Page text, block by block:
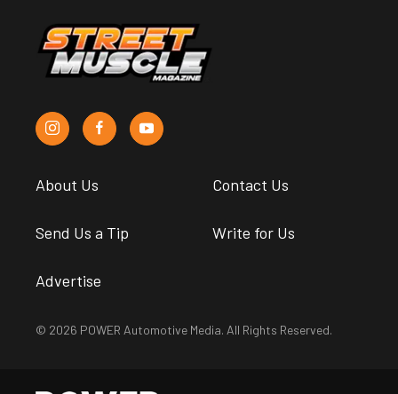
About Us Contact Us
Send Us a Tip Write for Us
Advertise
© 2026 POWER Automotive Media. All Rights Reserved.